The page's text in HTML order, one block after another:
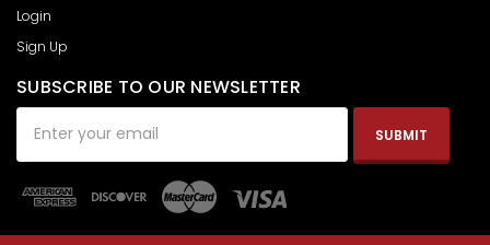
Login
Sign Up
SUBSCRIBE TO OUR NEWSLETTER
Address